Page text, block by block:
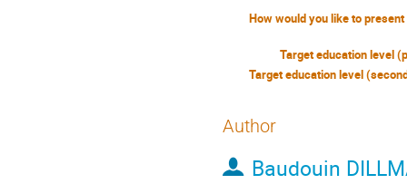
Target education level
Author
Baudouin